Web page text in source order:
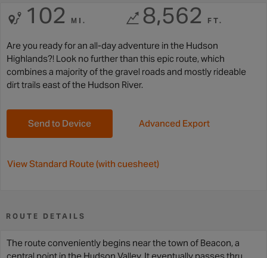
102 MI. 8,562 FT.
Are you ready for an all-day adventure in the Hudson
Highlands?! Look no further than this epic route, which
combines a majority of the gravel roads and mostly rideable
dirt trails east of the Hudson River.
Send to Device Advanced Export
View Standard Route (with cuesheet)
ROUTE DETAILS
The route conveniently begins near the town of Beacon, a